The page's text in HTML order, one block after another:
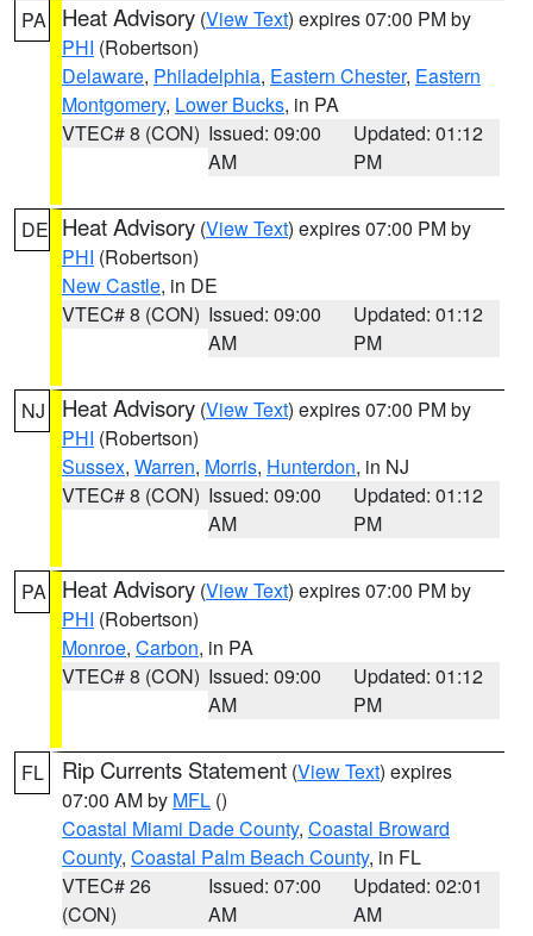
PA Heat Advisory (View Text) expires 07:00 PM by
PHI (Robertson)
Delaware, Philadelphia, Eastern Chester, Eastern
Montgomery, Lower Bucks, in PA
VTEC# 8 (CON) Issued: 09:00
AM
Updated: 01:12
PM
DE Heat Advisory (View Text) expires 07:00 PM by
PHI (Robertson)
New Castle, in DE
VTEC# 8 (CON) Issued: 09:00
AM
Updated: 01:12
PM
NJ Heat Advisory (View Text) expires 07:00 PM by
PHI (Robertson)
Sussex, Warren, Morris, Hunterdon, in NJ
VTEC# 8 (CON) Issued: 09:00
AM
Updated: 01:12
PM
PA Heat Advisory (View Text) expires 07:00 PM by
PHI (Robertson)
Monroe, Carbon, in PA
VTEC# 8 (CON) Issued: 09:00
AM
Updated: 01:12
PM
FL Rip Currents Statement (View Text) expires
07:00 AM by MFL ()
Coastal Miami Dade County, Coastal Broward
County, Coastal Palm Beach County, in FL
VTEC# 26
(CON)
Issued: 07:00
AM
Updated: 02:01
AM